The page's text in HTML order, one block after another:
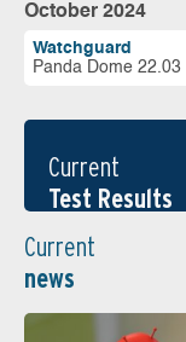
October 2024
Watchguard
Panda Dome 22.03
Current
Test Results
Current
news